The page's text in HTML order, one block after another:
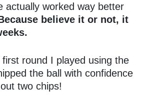
actually worked way better
believe it or not, it
round I played using the
the ball with confidence
two chips!